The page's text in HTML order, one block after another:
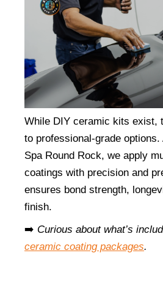
While DIY ceramic kits exist,
to professional-grade options.
Spa Round Rock, we apply
coatings with precision and
ensures bond strength,
finish.
➡️ Curious about what’s
ceramic coating packages.